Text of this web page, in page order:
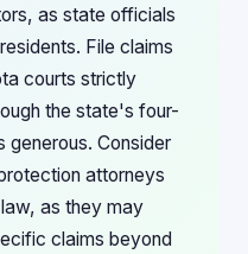
as state officials
File claims
courts strictly
the state's four-
generous. Consider
attorneys
as they may
claims beyond